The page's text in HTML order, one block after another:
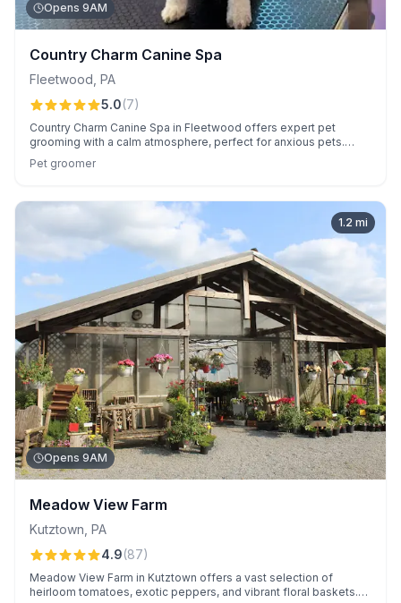
Opens 9AM
Country Charm Canine Spa
Fleetwood PA
5.0(7)
Country Charm Canine Spa in Fleetwood offers expert pet
grooming with a calm atmosphere, perfect for anxious pets.
Customers appreciate Sara's skill, friendly manner, and
reasonable prices.
Pet groomer
1.2 mi
Opens 9AM
Meadow View Farm
Kutztown PA
4.9(87)
Meadow View Farm in Kutztown offers a vast selection of
heirloom tomatoes, exotic peppers, and vibrant floral baskets.